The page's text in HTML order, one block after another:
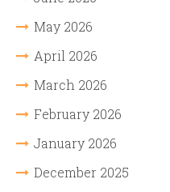
May 2026
April 2026
March 2026
February 2026
January 2026
December 2025